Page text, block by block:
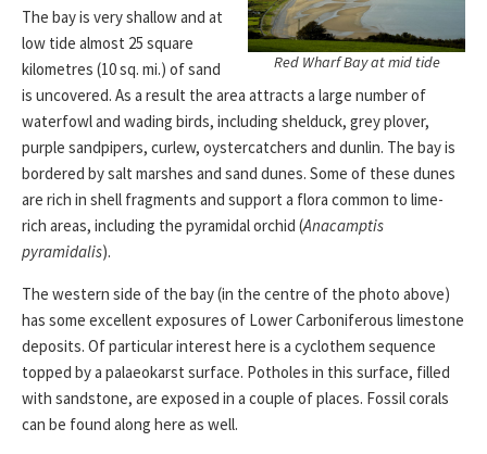
Red Wharf Bay at mid tide
The bay is very shallow and at
low tide almost 25 square
kilometres (10 sq. mi.) of sand
is uncovered. As a result the area attracts a large number of
waterfowl and wading birds, including shelduck, grey plover,
purple sandpipers, curlew, oystercatchers and dunlin. The bay is
bordered by salt marshes and sand dunes. Some of these dunes
are rich in shell fragments and support a flora common to lime-
rich areas, including the pyramidal orchid (Anacamptis
pyramidalis).
The western side of the bay (in the centre of the photo above)
has some excellent exposures of Lower Carboniferous limestone
deposits. Of particular interest here is a cyclothem sequence
topped by a palaeokarst surface. Potholes in this surface, filled
with sandstone, are exposed in a couple of places. Fossil corals
can be found along here as well.